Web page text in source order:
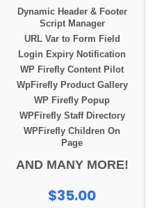
Dynamic Header & Footer
Script Manager
URL Var to Form Field
Login Expiry Notification
WP Firefly Content Pilot
WpFirefly Product Gallery
WP Firefly Popup
WPFirefly Staff Directory
WPFirefly Children On
Page
AND MANY MORE!
$35.00